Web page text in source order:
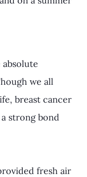
we all
breast cancer
strong bond
fresh air